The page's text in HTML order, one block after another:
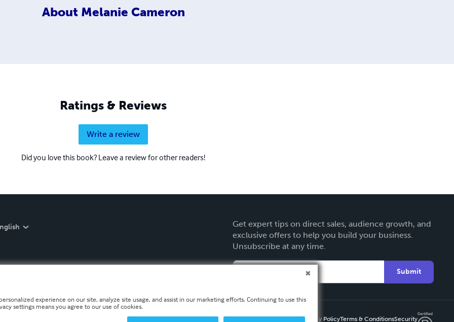
About Melanie Cameron
Ratings & Reviews
Write a review
Did you love this book? Leave a review for other readers!
Get expert tips on direct sales, audience growth, and
exclusive offers to help you build your business.
Unsubscribe at any time.
Submit
Privacy PolicyTerms & ConditionsSecurity
experience on our site, analyze site usage, and assist in our marketing efforts. Continuing to use this
settings means you agree to our use of cookies.